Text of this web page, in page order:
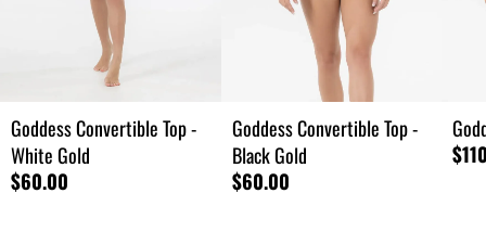
Goddess Convertible Top -
White Gold
$60.00
Goddess Convertible Top -
Black Gold
$60.00